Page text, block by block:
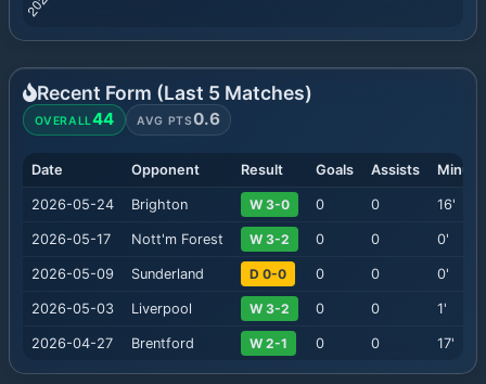
Recent Form (Last 5 Matches)
OVERALL44 AVG PTS0.6
Date Opponent Result Goals Assists
2026-05-24 Brighton W 3-0 0 0 16'
2026-05-17 Nott'm Forest W 3-2 0 0 0'
2026-05-09 Sunderland D 0-0 0 0 0'
2026-05-03 Liverpool W 3-2 0 0 1'
2026-04-27 Brentford W 2-1 0 0 17'